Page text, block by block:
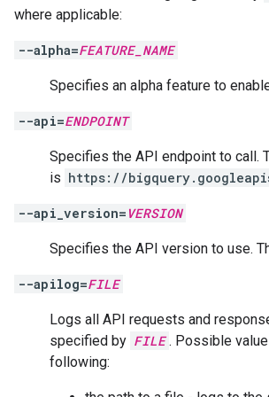
where applicable:
--alpha=FEATURE_NAME
Specifies an alpha feature to
--api=ENDPOINT
Specifies the API endpoint to call.
is https://
--api_version= VERSION
Specifies the API version to use.
--apilog=FILE
Logs all API requests and
specified by FILE . Possible
following: